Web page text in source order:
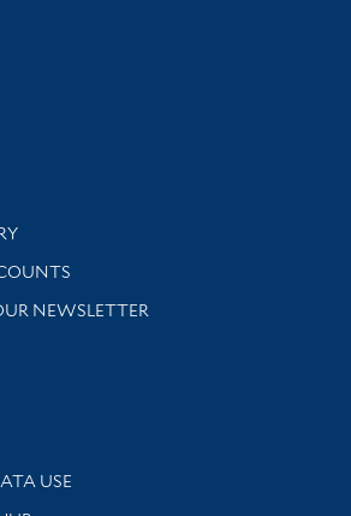
and support
NEWSLETTER
library news and events
USE